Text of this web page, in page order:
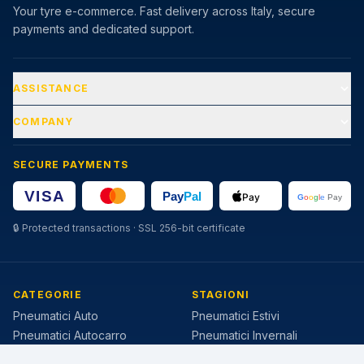
Your tyre e-commerce. Fast delivery across Italy, secure
payments and dedicated support.
ASSISTANCE
COMPANY
SECURE PAYMENTS
🔒 Protected transactions · SSL 256-bit certificate
CATEGORIE
Pneumatici Auto
Pneumatici Autocarro
STAGIONI
Pneumatici Estivi
Pneumatici Invernali